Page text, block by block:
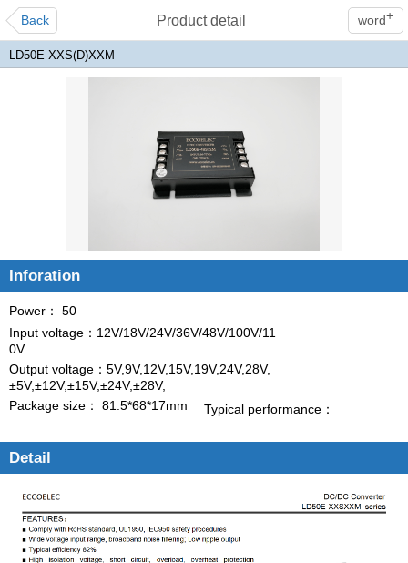
Back Product detail word+
LD50E-XXS(D)XXM
Inforation
Power： 50
Input voltage：12V/18V/24V/36V/48V/100V/11
0V
Output voltage：5V,9V,12V,15V,19V,24V,28V,
±5V,±12V,±15V,±24V,±28V,
Package size： 81.5*68*17mm
Typical performance：
Detail